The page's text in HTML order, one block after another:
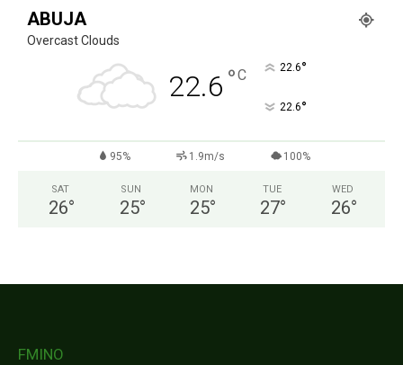
ABUJA
Overcast Clouds
22.6 °C 22.6°
22.6°
95% 1.9m/s 100%
SAT
26°
SUN
25°
MON
25°
TUE
27°
WED
26°
FMINO